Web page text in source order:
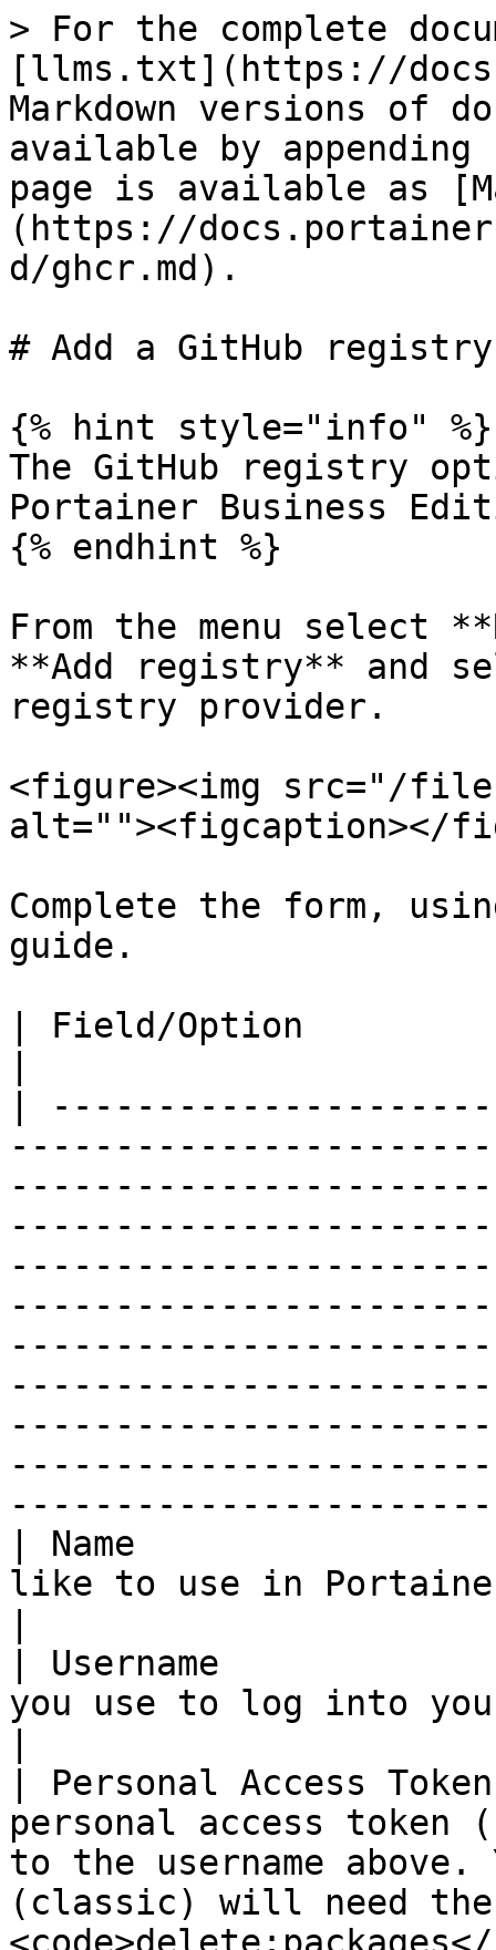
> For the complete
[llms.txt](https://
Markdown versions of
available by
page is available as
(https://
d/ghcr.md).
# Add a GitHub registry
{% hint style="info" %}
The GitHub registry
Portainer Business
{% endhint %}
From the menu select
**Add registry** and
registry provider.
<figure><img src="/files/
alt=""><figcaption></
Complete the form,
guide.
| Field/Option
|
| Name
like to use in
| Username
you use to log into
| Personal Access
personal access token
to the username
(classic) will need the